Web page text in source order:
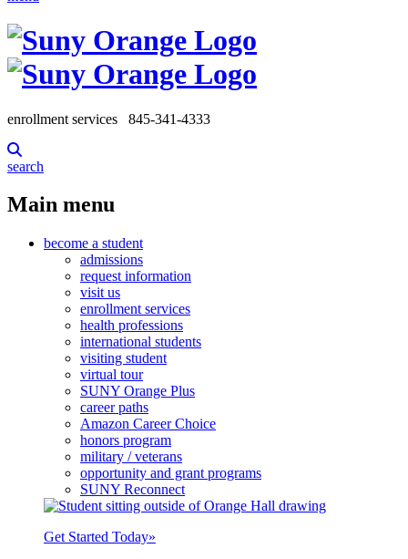
enrollment services 845-341-4333
search
Main menu
become a student
admissions
request information
visit us
enrollment services
health professions
international students
visiting student
virtual tour
SUNY Orange Plus
career paths
Amazon Career Choice
honors program
military / veterans
opportunity and grant programs
SUNY Reconnect
Get Started Today»